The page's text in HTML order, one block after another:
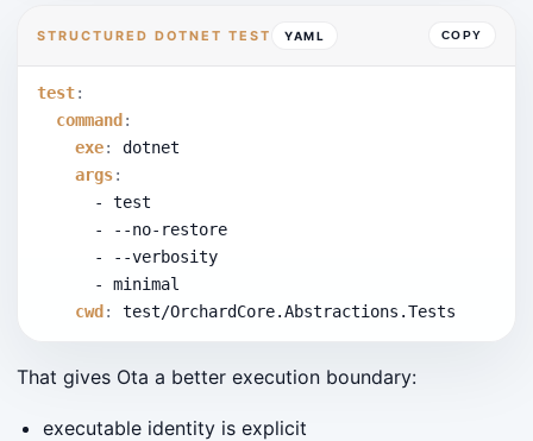
STRUCTURED DOTNET TEST YAML COPY
test:
command :
exe:
dotnet
args:
- test
- --no-restore
- --verbosity
- minimal
cwd : test/OrchardCore.Abstractions.Tests
That gives Ota a better execution boundary:
executable identity is explicit